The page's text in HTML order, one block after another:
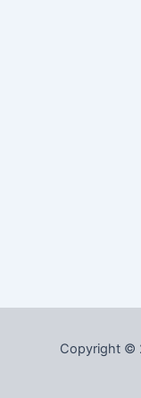
Copyright ©